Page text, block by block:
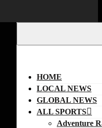
HOME
LOCAL NEWS
GLOBAL NEWS
ALL SPORTS
Adventure